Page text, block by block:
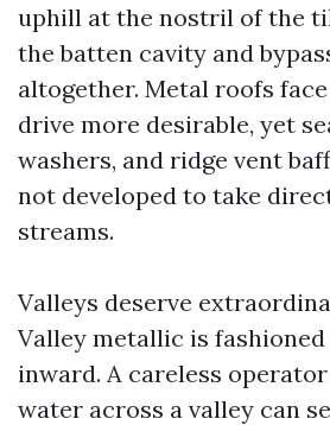
uphill at the nostril of the
the batten cavity and
altogether. Metal roofs
drive more desirable, yet
washers, and ridge vent
not developed to take
streams.
Valleys deserve
Valley metallic is
inward. A careless
water across a valley can